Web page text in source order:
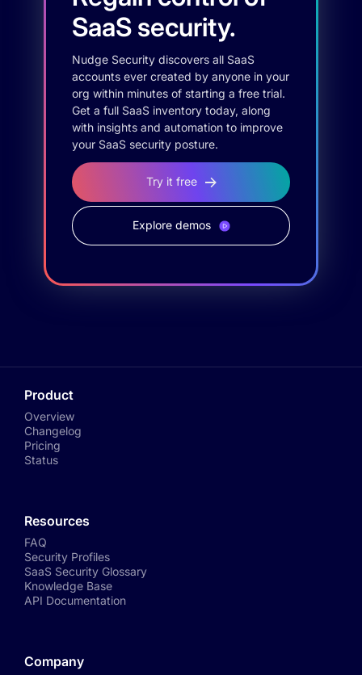
SaaS security.
Nudge Security discovers all SaaS
accounts ever created by anyone in your
org within minutes of starting a free trial.
Get a full SaaS inventory today, along
with insights and automation to improve
your SaaS security posture.
Try it free
Explore demos
Product
Overview
Changelog
Pricing
Status
Resources
FAQ
Security Profiles
SaaS Security Glossary
Knowledge Base
API Documentation
Company